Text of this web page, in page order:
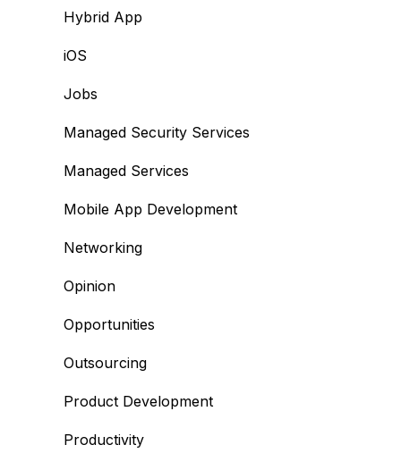
Hybrid App
iOS
Jobs
Managed Security Services
Managed Services
Mobile App Development
Networking
Opinion
Opportunities
Outsourcing
Product Development
Productivity